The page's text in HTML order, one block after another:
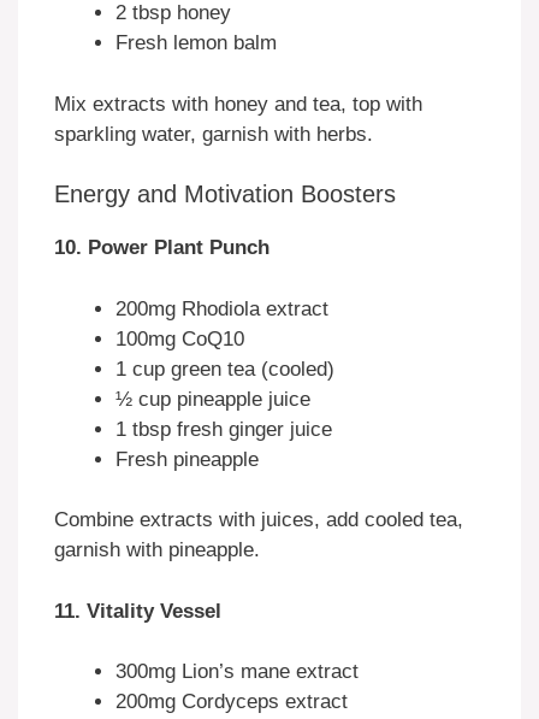
2 tbsp honey
Fresh lemon balm
Mix extracts with honey and tea, top with
sparkling water, garnish with herbs.
Energy and Motivation Boosters
10. Power Plant Punch
200mg Rhodiola extract
100mg CoQ10
1 cup green tea (cooled)
½ cup pineapple juice
1 tbsp fresh ginger juice
Fresh pineapple
Combine extracts with juices, add cooled tea,
garnish with pineapple.
11. Vitality Vessel
300mg Lion’s mane extract
200mg Cordyceps extract